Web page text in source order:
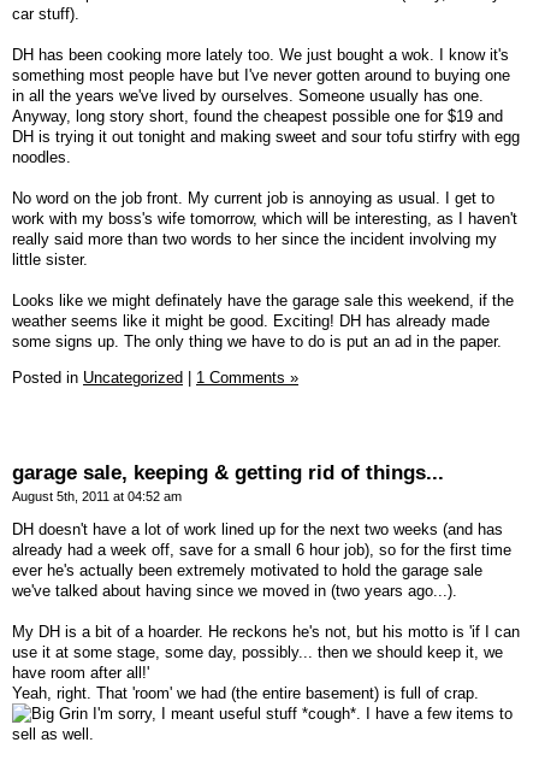
car stuff).
DH has been cooking more lately too. We just bought a wok. I know it's
something most people have but I've never gotten around to buying one
in all the years we've lived by ourselves. Someone usually has one.
Anyway, long story short, found the cheapest possible one for $19 and
DH is trying it out tonight and making sweet and sour tofu stirfry with egg
noodles.
No word on the job front. My current job is annoying as usual. I get to
work with my boss's wife tomorrow, which will be interesting, as I haven't
really said more than two words to her since the incident involving my
little sister.
Looks like we might definately have the garage sale this weekend, if the
weather seems like it might be good. Exciting! DH has already made
some signs up. The only thing we have to do is put an ad in the paper.
Posted in Uncategorized 1 Comments »
garage sale, keeping & getting rid of things...
August 5th, 2011 at 04:52 am
DH doesn't have a lot of work lined up for the next two weeks (and has
already had a week off, save for a small 6 hour job), so for the first time
ever he's actually been extremely motivated to hold the garage sale
we've talked about having since we moved in (two years ago...).
My DH is a bit of a hoarder. He reckons he's not, but his motto is 'if I can
use it at some stage, some day, possibly... then we should keep it, we
have room after all!'
Yeah, right. That 'room' we had (the entire basement) is full of crap.
I'm sorry, I meant useful stuff *cough*. I have a few items to
sell as well.